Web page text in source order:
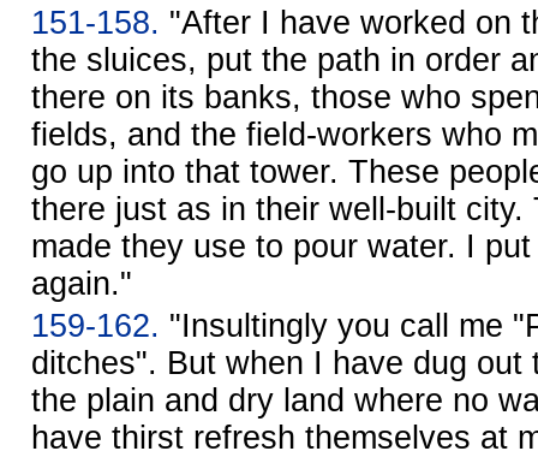
151-158. "After I have worked on
the sluices, put the path in order
there on its banks, those who
fields, and the field-workers who
go up into that tower. These
there just as in their well-built city.
made they use to pour water. I
again."
159-162. "Insultingly you call me
ditches". But when I have dug out
the plain and dry land where no
have thirst refresh themselves at